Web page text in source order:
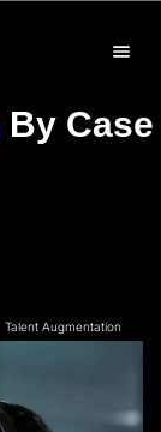
By Case
Talent Augmentation